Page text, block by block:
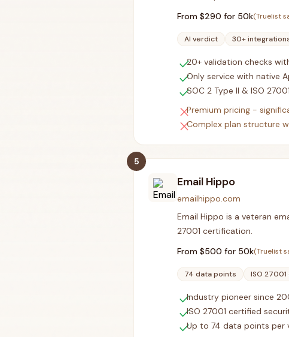
From $290 for 50k(Truelist
AI verdict 30+
check20+ validation checks
checkOnly service with native
checkSOC 2 Type II & ISO
closePremium pricing -
closeComplex plan structure
5
Email Hippo
emailhippo.com
Email Hippo is a veteran
27001 certification.
From $500 for 50k(Truelist
74 data points ISO
checkIndustry pioneer since
checkISO 27001 certified
checkUp to 74 data points per